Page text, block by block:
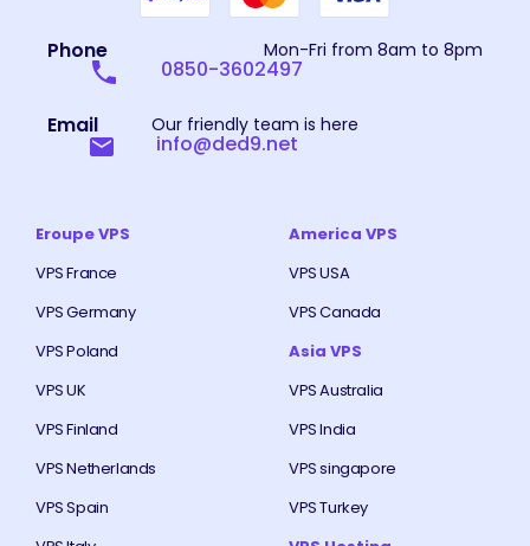
Phone Mon-Fri from 8am to 8pm
0850-3602497
Email Our friendly team is here
info@ded9.net
Eroupe VPS
VPS France
VPS Germany
VPS Poland
VPS UK
VPS Finland
VPS Netherlands
VPS Spain
America VPS
VPS USA
VPS Canada
Asia VPS
VPS Australia
VPS India
VPS singapore
VPS Turkey